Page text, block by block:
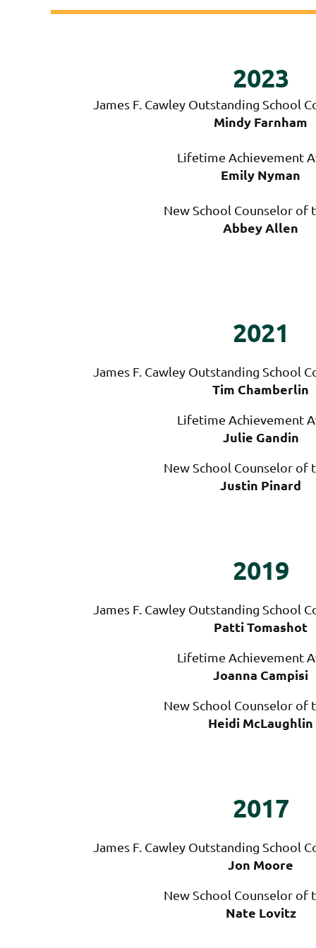
2023
James F. Cawley Outstanding School
Mindy Farnham
Lifetime Achievement
Emily Nyman
New School Counselor of
Abbey Allen
2021
James F. Cawley Outstanding School
Tim Chamberlin
Lifetime Achievement
Julie Gandin
New School Counselor of
Justin Pinard
2019
James F. Cawley Outstanding School
Patti Tomashot
Lifetime Achievement
Joanna Campisi
New School Counselor of
Heidi McLaughlin
2017
James F. Cawley Outstanding School
Jon Moore
New School Counselor of
Nate Lovitz